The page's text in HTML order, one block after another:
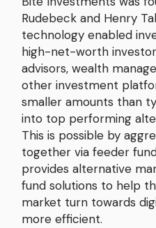
Rudebeck and Henry
technology enabled
high-net-worth
advisors, wealth
other investment
smaller amounts than
into top performing
This is possible by
together via feeder
provides alternative
fund solutions to help
market turn towards
more efficient.